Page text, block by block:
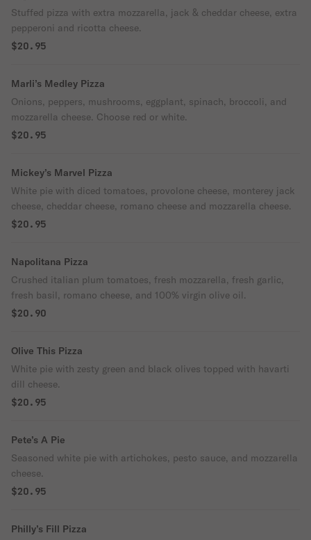
Stuffed pizza with extra mozzarella, jack & cheddar cheese, extra
pepperoni and ricotta cheese.
$20.95
Marli’s Medley Pizza
Onions, peppers, mushrooms, eggplant, spinach, broccoli, and
mozzarella cheese. Choose red or white.
$20.95
Mickey’s Marvel Pizza
White pie with diced tomatoes, provolone cheese, monterey jack
cheese, cheddar cheese, romano cheese and mozzarella cheese.
$20.95
Napolitana Pizza
Crushed italian plum tomatoes, fresh mozzarella, fresh garlic,
fresh basil, romano cheese, and 100% virgin olive oil.
$20.90
Olive This Pizza
White pie with zesty green and black olives topped with havarti
dill cheese.
$20.95
Pete’s A Pie
Seasoned white pie with artichokes, pesto sauce, and mozzarella
cheese.
$20.95
Philly’s Fill Pizza